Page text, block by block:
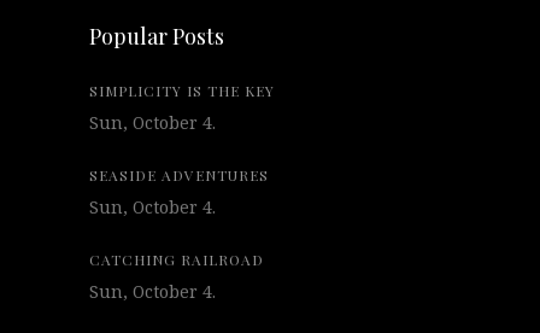
Popular Posts
SIMPLICITY IS THE KEY
Sun, October 4.
SEASIDE ADVENTURES
Sun, October 4.
CATCHING RAILROAD
Sun, October 4.